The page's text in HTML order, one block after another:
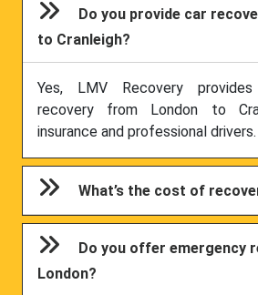
Do you provide car
to Cranleigh?
Yes, LMV Recovery
recovery from London to
insurance and professional drivers.
What’s the cost of
Do you offer emergency
London?